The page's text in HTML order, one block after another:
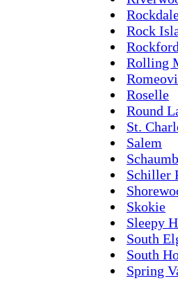
Rock
Rolling
Roselle
Round
St.
Salem
Schiller
Skokie
Sleepy
South
South
Spring